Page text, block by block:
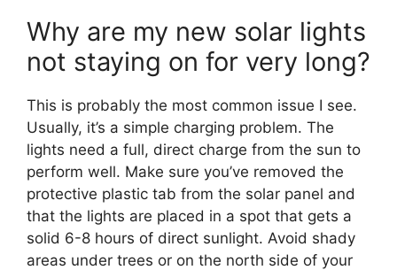
Why are my new solar lights
not staying on for very long?
This is probably the most common issue I see.
Usually, it’s a simple charging problem. The
lights need a full, direct charge from the sun to
perform well. Make sure you’ve removed the
protective plastic tab from the solar panel and
that the lights are placed in a spot that gets a
solid 6-8 hours of direct sunlight. Avoid shady
areas under trees or on the north side of your